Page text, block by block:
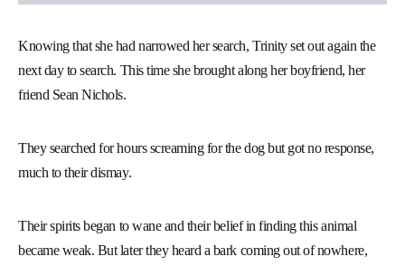
Knowing that she had narrowed her search, Trinity set out again the
next day to search. This time she brought along her boyfriend, her
friend Sean Nichols.
They searched for hours screaming for the dog but got no response,
much to their dismay.
Their spirits began to wane and their belief in finding this animal
became weak. But later they heard a bark coming out of nowhere,